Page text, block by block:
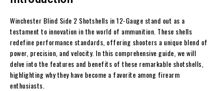
Winchester Blind Side 2 Shotshells in 12-Gauge stand out as a
testament to innovation in the world of ammunition. These shells
redefine performance standards, offering shooters a unique blend of
power, precision, and velocity. In this comprehensive guide, we will
delve into the features and benefits of these remarkable shotshells,
highlighting why they have become a favorite among firearm
enthusiasts.